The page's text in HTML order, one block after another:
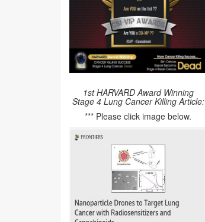
1st HARVARD Award Winning
Stage 4 Lung Cancer Killing Article:
*** Please click image below.